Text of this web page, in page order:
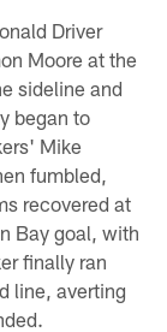
Driver
Moore at the
sideline and
began to
Mike
fumbled,
recovered at
Bay goal, with
finally ran
line, averting